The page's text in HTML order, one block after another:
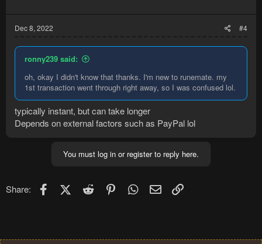
Dec 8, 2022 #4
ronny239 said:
oh, okay I didn't know that thanks. I'm new to runemate. my
1st transaction went through right away, so I was confused lol.
typically instant, but can take longer
Depends on external factors such as PayPal lol
You must log in or register to reply here.
Share: FacebookX (Twitter)
Reddit PinterestWhatsApp
Email